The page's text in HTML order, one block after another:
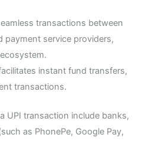
transactions between
payment service providers,
instant fund transfers,
transactions.
UPI transaction include banks,
as PhonePe, Google Pay,